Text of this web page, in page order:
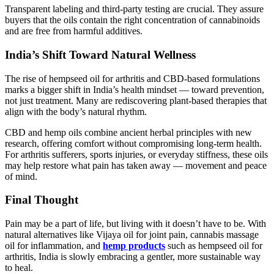
Transparent labeling and third-party testing are crucial. They assure
buyers that the oils contain the right concentration of cannabinoids
and are free from harmful additives.
India’s Shift Toward Natural Wellness
The rise of hempseed oil for arthritis and CBD-based formulations
marks a bigger shift in India’s health mindset — toward prevention,
not just treatment. Many are rediscovering plant-based therapies that
align with the body’s natural rhythm.
CBD and hemp oils combine ancient herbal principles with new
research, offering comfort without compromising long-term health.
For arthritis sufferers, sports injuries, or everyday stiffness, these oils
may help restore what pain has taken away — movement and peace
of mind.
Final Thought
Pain may be a part of life, but living with it doesn’t have to be. With
natural alternatives like Vijaya oil for joint pain, cannabis massage
oil for inflammation, and hemp products such as hempseed oil for
arthritis, India is slowly embracing a gentler, more sustainable way
to heal.